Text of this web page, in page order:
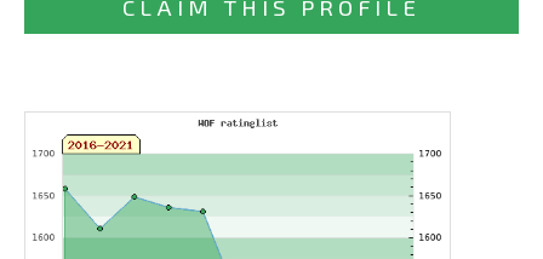
CLAIM THIS PROFILE